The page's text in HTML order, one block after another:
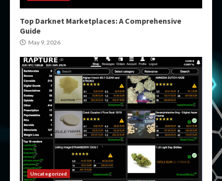
Top Darknet Marketplaces: A Comprehensive
Guide
May 9, 2026
Uncategorized